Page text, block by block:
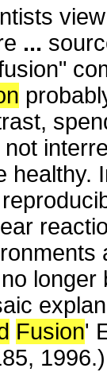
...
healthy.
longer
Fusion'